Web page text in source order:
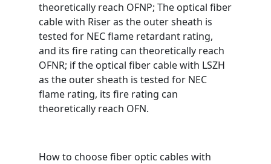
theoretically reach OFNP; The optical fiber
cable with Riser as the outer sheath is
tested for NEC flame retardant rating,
and its fire rating can theoretically reach
OFNR; if the optical fiber cable with LSZH
as the outer sheath is tested for NEC
flame rating, its fire rating can
theoretically reach OFN.
How to choose fiber optic cables with